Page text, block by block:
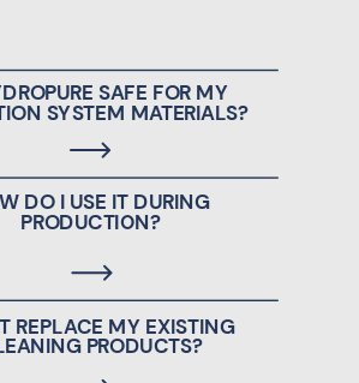
SAFE FOR MY
SYSTEM MATERIALS?
DO I USE IT DURING
PRODUCTION?
REPLACE MY EXISTING
PRODUCTS?